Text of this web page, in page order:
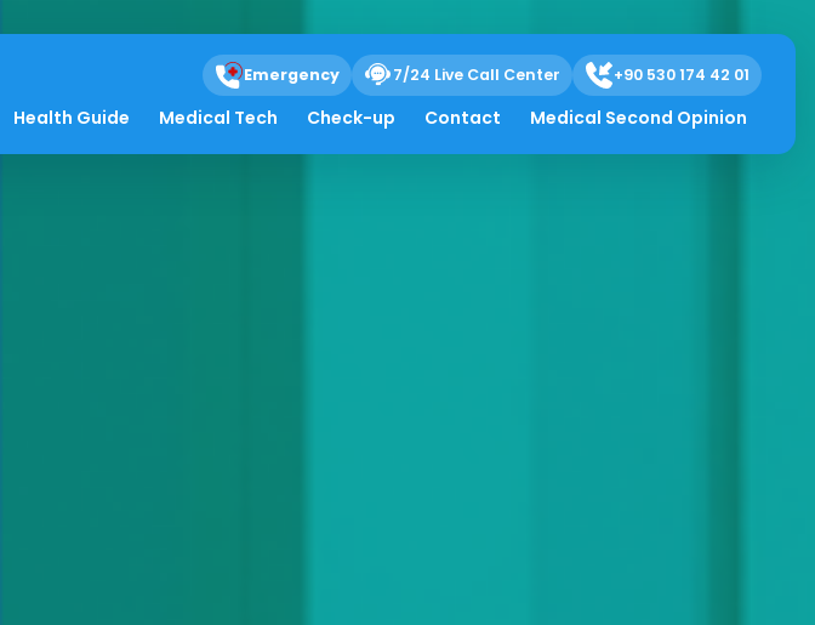
Emergency 7/24 Live Call Center +90 530 174 42 01
Health Guide Medical Tech Check-up Contact Medical Second Opinion